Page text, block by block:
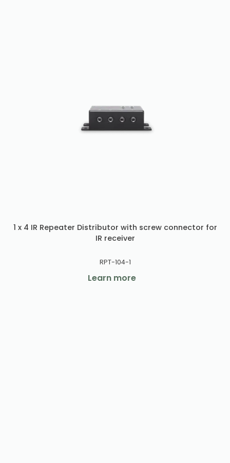
1 x 4 IR Repeater Distributor with screw connector for
IR receiver
RPT-104-1
Learn more